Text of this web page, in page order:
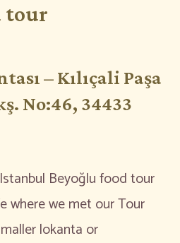
tour
– Kılıçali Paşa
No:46, 34433
Beyoğlu food tour
where we met our Tour
lokanta or